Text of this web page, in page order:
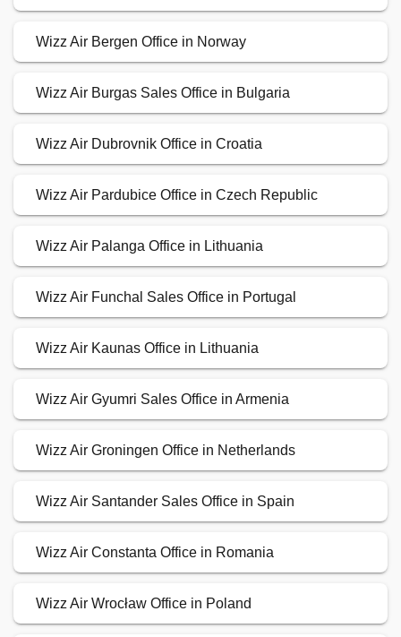
Wizz Air Bergen Office in Norway
Wizz Air Burgas Sales Office in Bulgaria
Wizz Air Dubrovnik Office in Croatia
Wizz Air Pardubice Office in Czech Republic
Wizz Air Palanga Office in Lithuania
Wizz Air Funchal Sales Office in Portugal
Wizz Air Kaunas Office in Lithuania
Wizz Air Gyumri Sales Office in Armenia
Wizz Air Groningen Office in Netherlands
Wizz Air Santander Sales Office in Spain
Wizz Air Constanta Office in Romania
Wizz Air Wrocław Office in Poland